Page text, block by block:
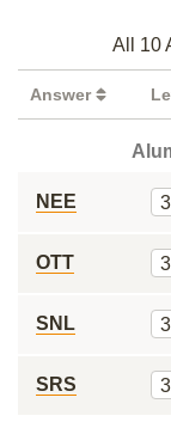
All 10
Answer
NEE 3
OTT 3
SNL 3
SRS 3